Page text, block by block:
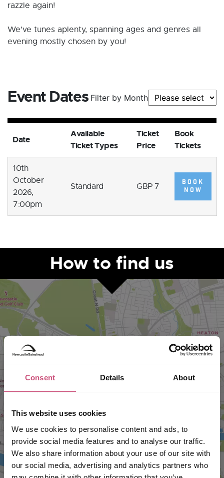
Consent Details About
This website uses cookies
We use cookies to personalise content and ads, to
provide social media features and to analyse our traffic.
We also share information about your use of our site with
our social media, advertising and analytics partners who
razzle again!
We've tunes aplenty, spanning ages and genres all
evening mostly chosen by you!
Event Dates Filter by Month
Date
Available
Ticket Types
Ticket
Price
Book
Tickets
10th
October
2026,
7:00pm
Standard GBP 7
BOOK
NOW
How to find us